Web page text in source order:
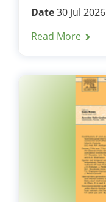
Date30 Jul 2026
Read More